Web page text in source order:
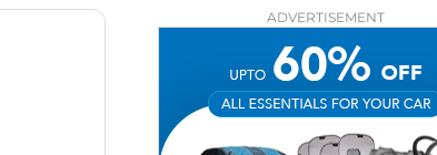
ADVERTISEMENT